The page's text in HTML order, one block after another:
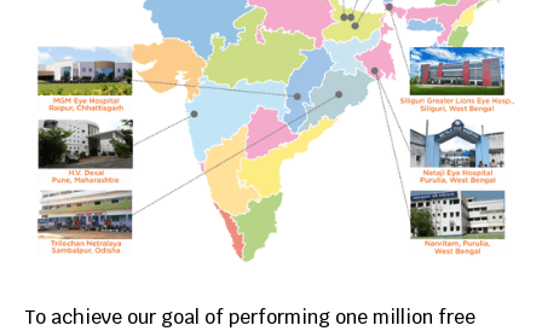
To achieve our goal of performing one million free